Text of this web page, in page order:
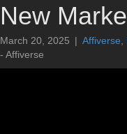
New
March 20, 2025 | Affiverse
- Affiverse